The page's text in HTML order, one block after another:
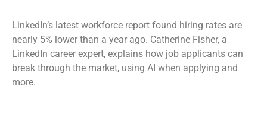
LinkedIn’s latest workforce report found hiring rates are
nearly 5% lower than a year ago. Catherine Fisher, a
LinkedIn career expert, explains how job applicants can
break through the market, using AI when applying and
more.